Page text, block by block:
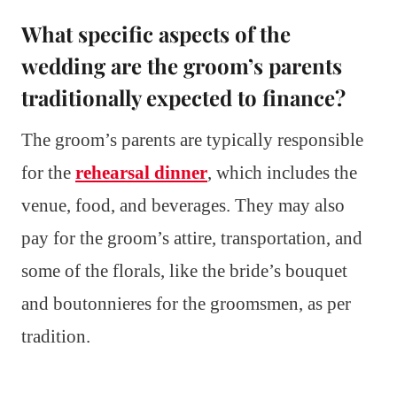
What specific aspects of the
wedding are the groom’s parents
traditionally expected to finance?
The groom’s parents are typically responsible
for the rehearsal dinner, which includes the
venue, food, and beverages. They may also
pay for the groom’s attire, transportation, and
some of the florals, like the bride’s bouquet
and boutonnieres for the groomsmen, as per
tradition.